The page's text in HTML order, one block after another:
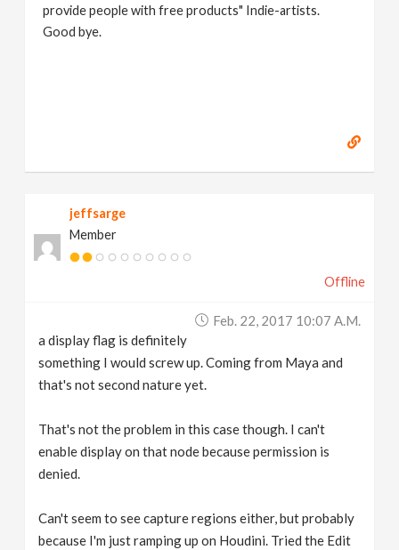
provide people with free products" Indie-artists.
Good bye.
jeffsarge
Member
Offline
Feb. 22, 2017 10:07 A.m.
a display flag is definitely
something I would screw up. Coming from Maya and
that's not second nature yet.
That's not the problem in this case though. I can't
enable display on that node because permission is
denied.
Can't seem to see capture regions either, but probably
because I'm just ramping up on Houdini. Tried the Edit